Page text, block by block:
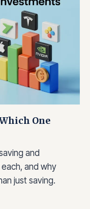
One
and
and why
just saving.